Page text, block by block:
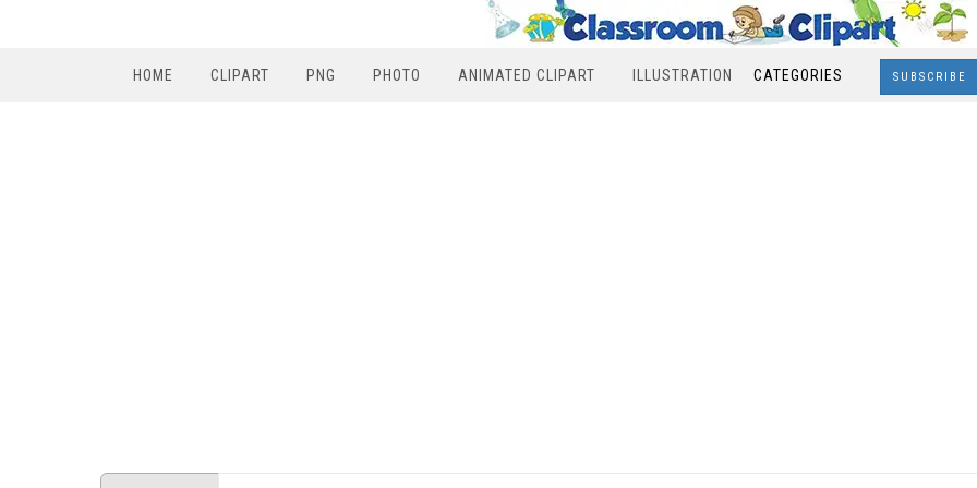
HOME CLIPART PNG PHOTO ANIMATED CLIPART ILLUSTRATION CATEGORIES SUBSCRIBE